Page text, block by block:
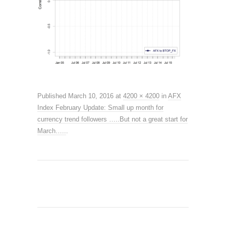
Published March 10, 2016 at 4200 × 4200 in AFX
Index February Update: Small up month for
currency trend followers …..But not a great start for
March…...